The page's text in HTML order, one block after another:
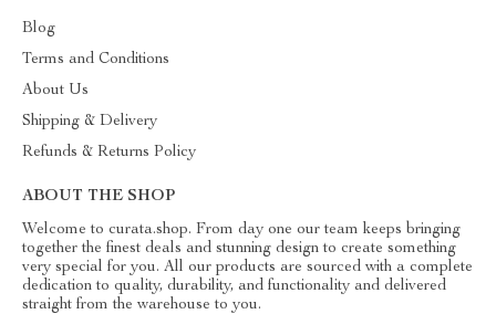
Blog
Terms and Conditions
About Us
Shipping & Delivery
Refunds & Returns Policy
ABOUT THE SHOP
Welcome to curata.shop. From day one our team keeps bringing
together the finest deals and stunning design to create something
very special for you. All our products are sourced with a complete
dedication to quality, durability, and functionality and delivered
straight from the warehouse to you.